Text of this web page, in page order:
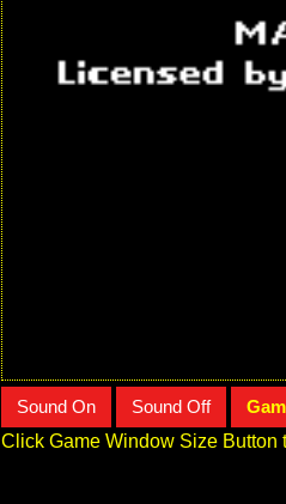
Sound On Sound Off
Click Game Window Size Button